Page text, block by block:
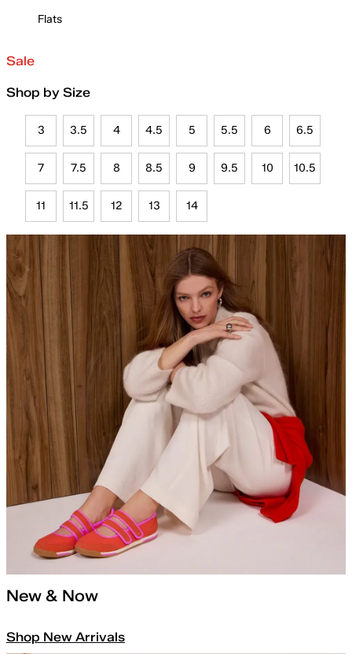
Flats
Sale
Shop by Size
3 3.5 4 4.5 5 5.5 6 6.5
7 7.5 8 8.5 9 9.5 10 10.5
11 11.5 12 13 14
New & Now
Shop New Arrivals